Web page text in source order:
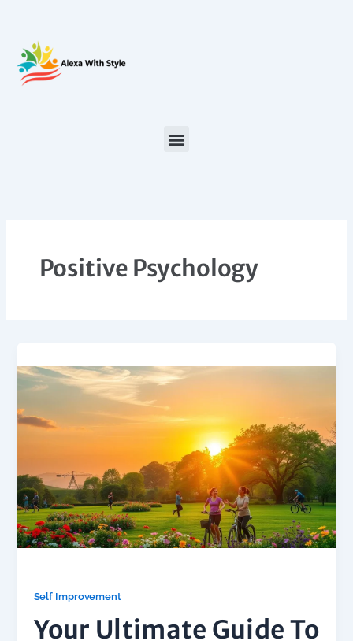
content
Positive Psychology
Self Improvement
Your Ultimate Guide To